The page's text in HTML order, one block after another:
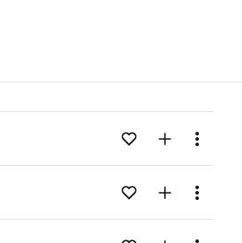
Loading content...Add to likes
Add toMenu
Loading content...Add to likes
Add toMenu